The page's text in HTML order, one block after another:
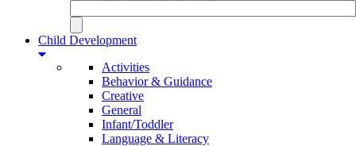
Child Development
Activities
Behavior & Guidance
Creative
General
Infant/Toddler
Language & Literacy